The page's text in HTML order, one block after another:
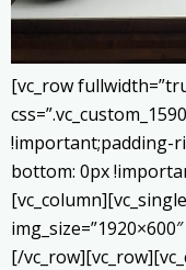
[vc_row
!important;padding-
bottom: 0px
[/